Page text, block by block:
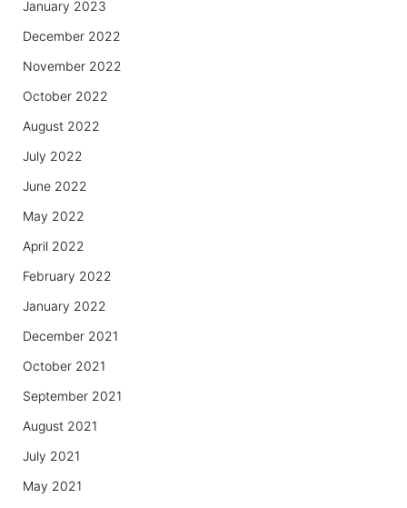
January 2023
December 2022
November 2022
October 2022
August 2022
July 2022
June 2022
May 2022
April 2022
February 2022
January 2022
December 2021
October 2021
September 2021
August 2021
July 2021
May 2021